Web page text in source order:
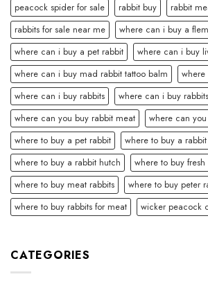
peacock spider for sale
rabbit buy
rabbit
rabbits for sale near me
where can i buy a
where can i buy a pet rabbit
where can i buy
where can i buy mad rabbit tattoo balm
where can i buy rabbits
where can i buy
where can you buy rabbit meat
where can
where to buy a pet rabbit
where to buy a
where to buy a rabbit hutch
where to buy
where to buy meat rabbits
where to buy peter
where to buy rabbits for meat
wicker peacock
CATEGORIES